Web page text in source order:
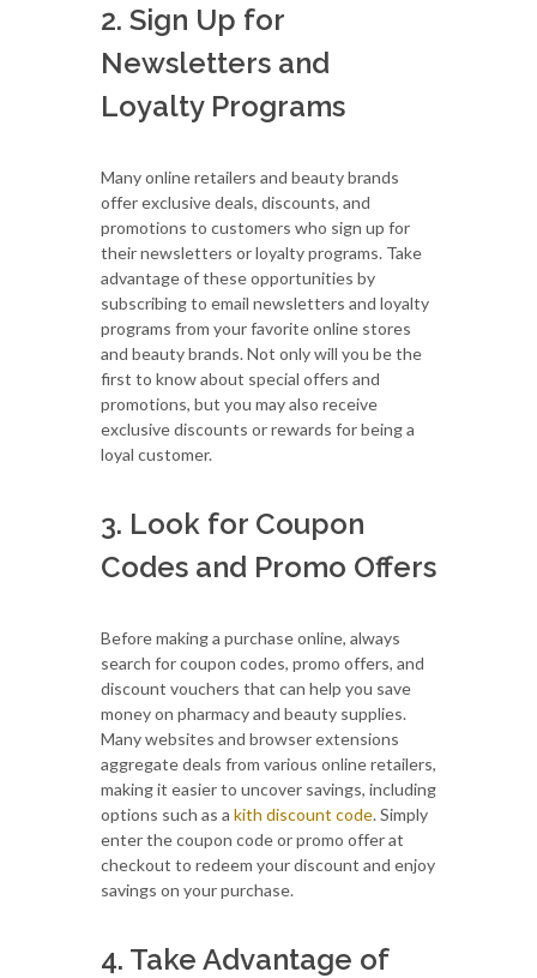
2. Sign Up for
Newsletters and
Loyalty Programs
Many online retailers and beauty brands
offer exclusive deals, discounts, and
promotions to customers who sign up for
their newsletters or loyalty programs. Take
advantage of these opportunities by
subscribing to email newsletters and loyalty
programs from your favorite online stores
and beauty brands. Not only will you be the
first to know about special offers and
promotions, but you may also receive
exclusive discounts or rewards for being a
loyal customer.
3. Look for Coupon
Codes and Promo Offers
Before making a purchase online, always
search for coupon codes, promo offers, and
discount vouchers that can help you save
money on pharmacy and beauty supplies.
Many websites and browser extensions
aggregate deals from various online retailers,
making it easier to uncover savings, including
options such as a kith discount code. Simply
enter the coupon code or promo offer at
checkout to redeem your discount and enjoy
savings on your purchase.
4. Take Advantage of